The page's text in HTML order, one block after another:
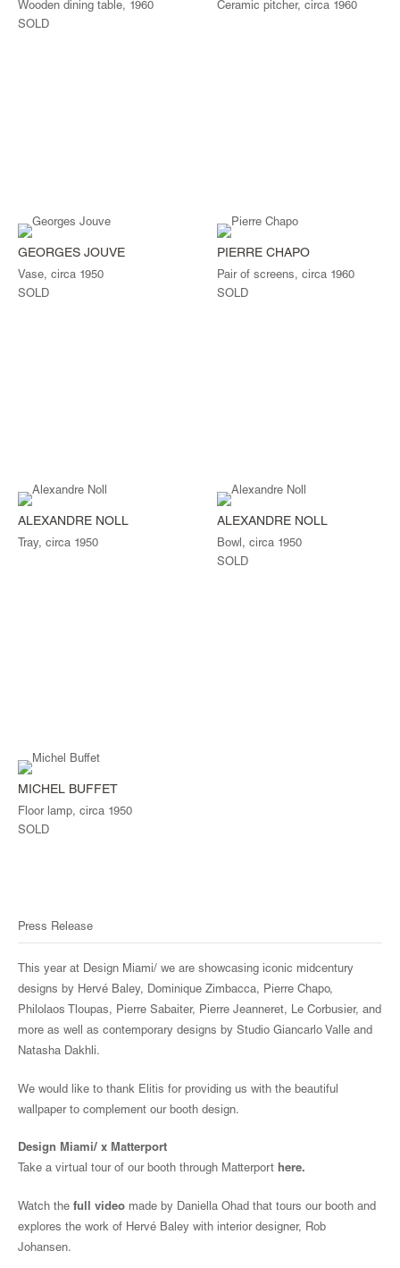
Wooden dining table, 1960
SOLD
Ceramic pitcher, circa 1960
GEORGES JOUVE
Vase, circa 1950
SOLD
PIERRE CHAPO
Pair of screens, circa 1960
SOLD
ALEXANDRE NOLL
Tray, circa 1950
ALEXANDRE NOLL
Bowl, circa 1950
SOLD
MICHEL BUFFET
Floor lamp, circa 1950
SOLD
Press Release
This year at Design Miami/ we are showcasing iconic midcentury
designs by Hervé Baley, Dominique Zimbacca, Pierre Chapo,
Philolaos Tloupas, Pierre Sabaiter, Pierre Jeanneret, Le Corbusier, and
more as well as contemporary designs by Studio Giancarlo Valle and
Natasha Dakhli.
We would like to thank Elitis for providing us with the beautiful
wallpaper to complement our booth design.
Design Miami/ x Matterport
Take a virtual tour of our booth through Matterport here.
Watch the full video made by Daniella Ohad that tours our booth and
explores the work of Hervé Baley with interior designer, Rob
Johansen.